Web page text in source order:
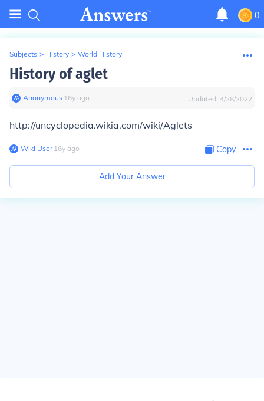
0
Subjects > History > World History
History of aglet
Anonymous∙ 16y ago Updated: 4/28/2022
http://uncyclopedia.wikia.com/wiki/Aglets
Wiki User∙16y ago Copy
Add Your Answer